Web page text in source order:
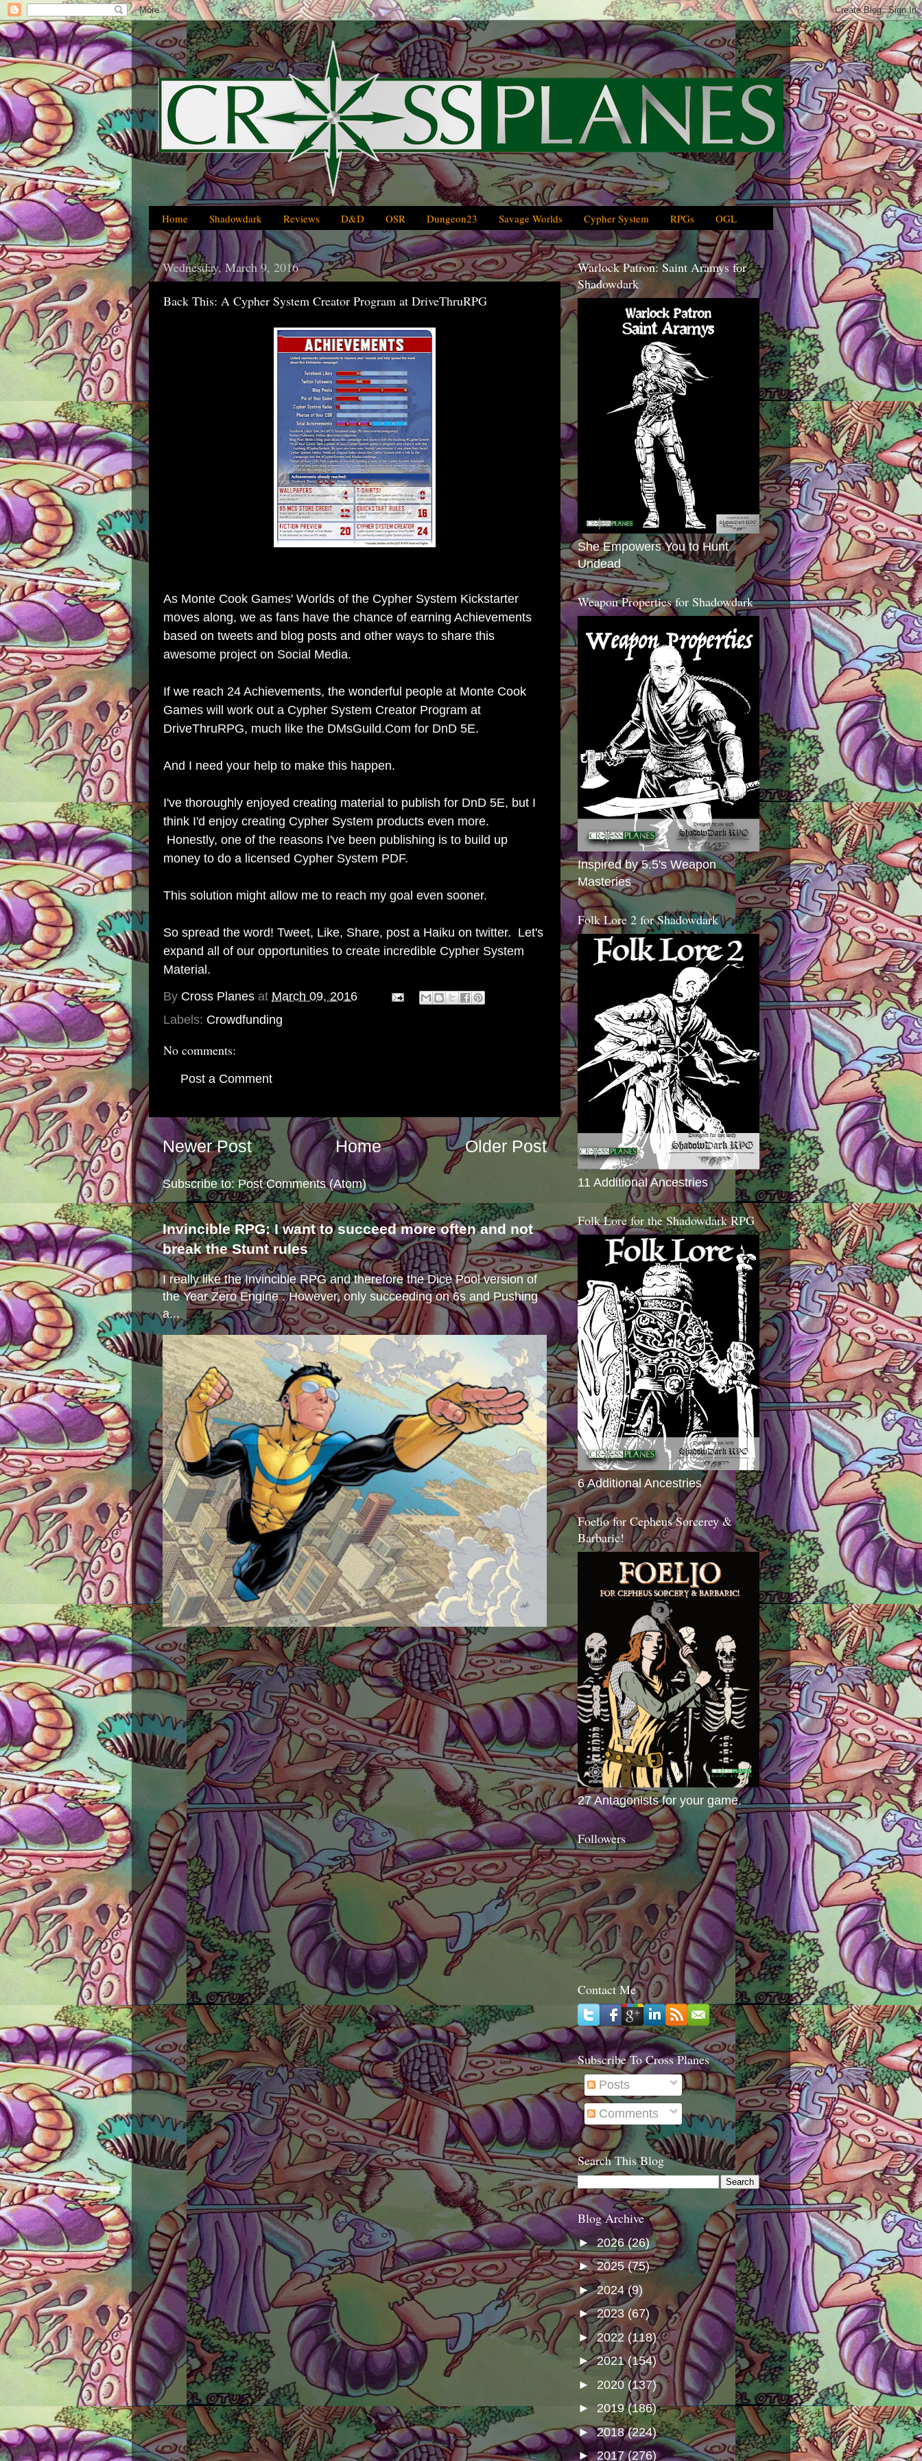
Home Shadowdark Reviews D&D OSR Dungeon23 Savage Worlds Cypher System RPGs OGL
Wednesday, March 9, 2016
Back This: A Cypher System Creator Program at DriveThruRPG
As Monte Cook Games' Worlds of the Cypher System Kickstarter
moves along, we as fans have the chance of earning Achievements
based on tweets and blog posts and other ways to share this
awesome project on Social Media.
If we reach 24 Achievements, the wonderful people at Monte Cook
Games will work out a Cypher System Creator Program at
DriveThruRPG, much like the DMsGuild.Com for DnD 5E.
And I need your help to make this happen.
I've thoroughly enjoyed creating material to publish for DnD 5E, but I
think I'd enjoy creating Cypher System products even more.
Honestly, one of the reasons I've been publishing is to build up
money to do a licensed Cypher System PDF.
This solution might allow me to reach my goal even sooner.
So spread the word! Tweet, Like, Share, post a Haiku on twitter. Let's
expand all of our opportunities to create incredible Cypher System
Material.
By Cross Planes at March 09, 2016
Labels: Crowdfunding
No comments:
Post a Comment
Newer Post Older Post
Home
Subscribe to:Post Comments (Atom)
Invincible RPG: I want to succeed more often and not
break the Stunt rules
I really like the Invincible RPG and therefore the Dice Pool version of
the Year Zero Engine . However, only succeeding on 6s and Pushing
a...
Warlock Patron: Saint Aramys for
Shadowdark
She Empowers You to Hunt
Undead
Weapon Properties for Shadowdark
Inspired by 5.5's Weapon
Masteries
Folk Lore 2 for Shadowdark
11 Additional Ancestries
Folk Lore for the Shadowdark RPG
6 Additional Ancestries
Foelio for Cepheus Sorcerey &
Barbaric!
27 Antagonists for your game.
Followers
Contact Me
Subscribe To Cross Planes
Posts
Comments
Search This Blog
Blog Archive
► 2026(26)
►2025(75)
►2024(9)
►2023 (67)
►2022 (118)
►2021(154)
► 2020 (137)
► 2019(186)
►2018(224)
►2017(276)